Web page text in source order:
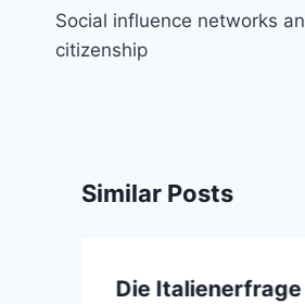
navigation
Social influence networks
citizenship
Similar Posts
Die